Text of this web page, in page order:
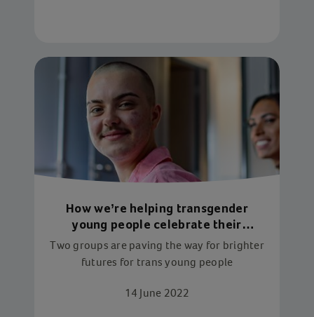
How we’re helping transgender
young people celebrate their
identity
Two groups are paving the way for brighter
futures for trans young people
14 June 2022